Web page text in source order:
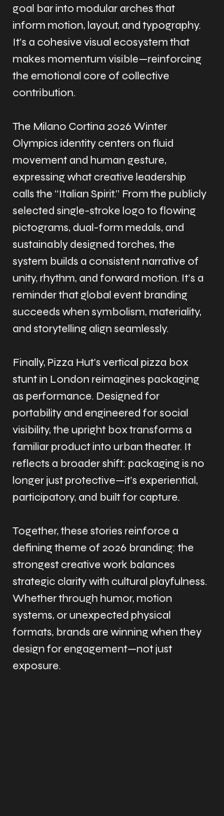
goal bar into modular arches that
inform motion, layout, and typography.
It’s a cohesive visual ecosystem that
makes momentum visible—reinforcing
the emotional core of collective
contribution.
The Milano Cortina 2026 Winter
Olympics identity centers on fluid
movement and human gesture,
expressing what creative leadership
calls the “Italian Spirit.” From the publicly
selected single-stroke logo to flowing
pictograms, dual-form medals, and
sustainably designed torches, the
system builds a consistent narrative of
unity, rhythm, and forward motion. It’s a
reminder that global event branding
succeeds when symbolism, materiality,
and storytelling align seamlessly.
Finally, Pizza Hut’s vertical pizza box
stunt in London reimagines packaging
as performance. Designed for
portability and engineered for social
visibility, the upright box transforms a
familiar product into urban theater. It
reflects a broader shift: packaging is no
longer just protective—it’s experiential,
participatory, and built for capture.
Together, these stories reinforce a
defining theme of 2026 branding: the
strongest creative work balances
strategic clarity with cultural playfulness.
Whether through humor, motion
systems, or unexpected physical
formats, brands are winning when they
design for engagement—not just
exposure.